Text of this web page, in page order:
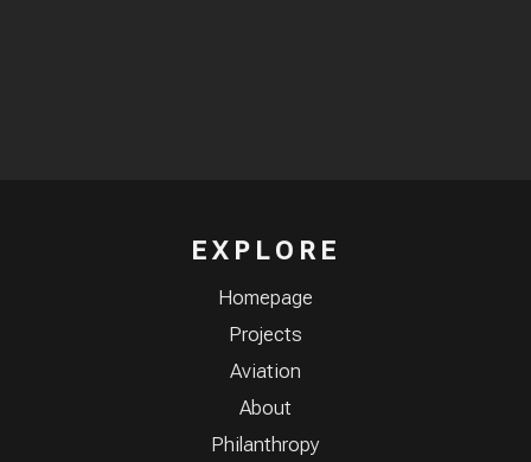
EXPLORE
Homepage
Projects
Aviation
About
Philanthropy